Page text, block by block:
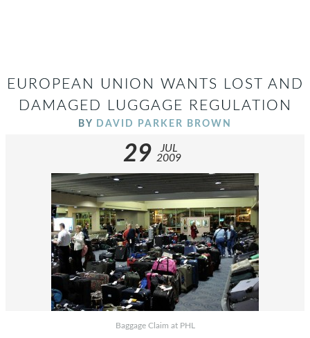
EUROPEAN UNION WANTS LOST AND
DAMAGED LUGGAGE REGULATION
BY DAVID PARKER BROWN
29
JUL
2009
Baggage Claim at PHL